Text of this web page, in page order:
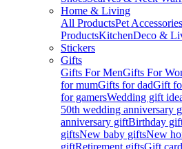
Home & Living
All ProductsPet Accessories
ProductsKitchenDeco &
Stickers
Gifts
Gifts For MenGifts For
for mumGifts for dadGift
for gamersWedding gift
50th wedding anniversary
anniversary giftBirthday
giftsNew baby giftsNew
giftRetirement giftsGift